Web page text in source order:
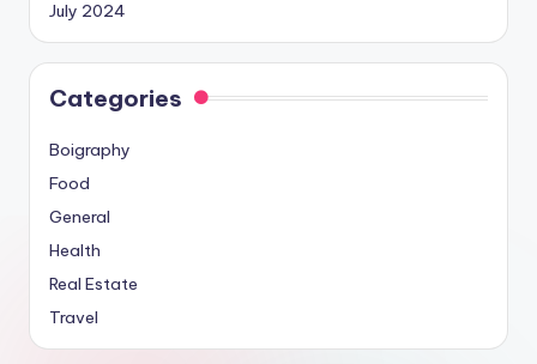
July 2024
Categories
Boigraphy
Food
General
Health
Real Estate
Travel